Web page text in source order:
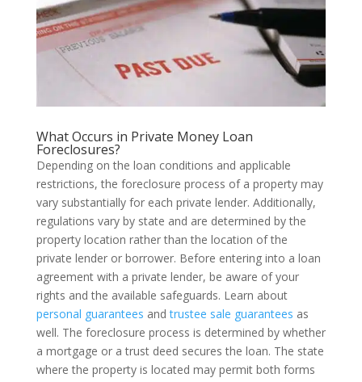
What Occurs in Private Money Loan
Foreclosures?
Depending on the loan conditions and applicable
restrictions, the foreclosure process of a property may
vary substantially for each private lender. Additionally,
regulations vary by state and are determined by the
property location rather than the location of the
private lender or borrower. Before entering into a loan
agreement with a private lender, be aware of your
rights and the available safeguards. Learn about
personal guarantees andtrustee sale guarantees as
well. The foreclosure process is determined by whether
a mortgage or a trust deed secures the loan. The state
where the property is located may permit both forms